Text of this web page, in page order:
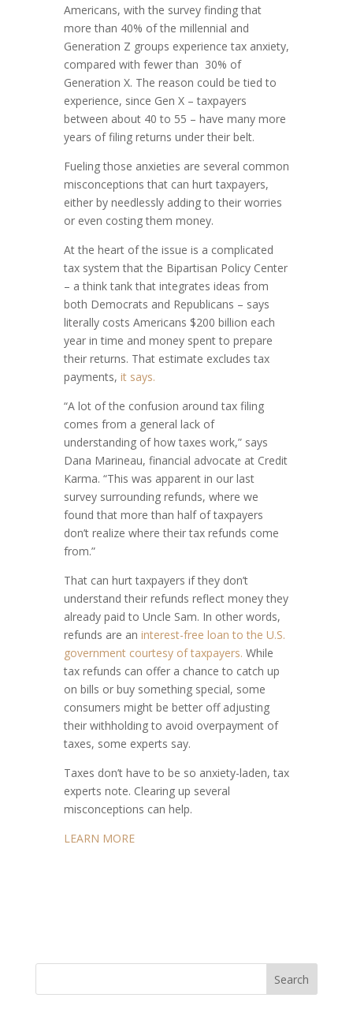
Americans, with the survey finding that
more than 40% of the millennial and
Generation Z groups experience tax anxiety,
compared with fewer than 30% of
Generation X. The reason could be tied to
experience, since Gen X – taxpayers
between about 40 to 55 – have many more
years of filing returns under their belt.
Fueling those anxieties are several common
misconceptions that can hurt taxpayers,
either by needlessly adding to their worries
or even costing them money.
At the heart of the issue is a complicated
tax system that the Bipartisan Policy Center
– a think tank that integrates ideas from
both Democrats and Republicans – says
literally costs Americans $200 billion each
year in time and money spent to prepare
their returns. That estimate excludes tax
payments, it says.
“A lot of the confusion around tax filing
comes from a general lack of
understanding of how taxes work,” says
Dana Marineau, financial advocate at Credit
Karma. “This was apparent in our last
survey surrounding refunds, where we
found that more than half of taxpayers
don’t realize where their tax refunds come
from.”
That can hurt taxpayers if they don’t
understand their refunds reflect money they
already paid to Uncle Sam. In other words,
refunds are an interest-free loan to the U.S.
government courtesy of taxpayers. While
tax refunds can offer a chance to catch up
on bills or buy something special, some
consumers might be better off adjusting
their withholding to avoid overpayment of
taxes, some experts say.
Taxes don’t have to be so anxiety-laden, tax
experts note. Clearing up several
misconceptions can help.
LEARN MORE